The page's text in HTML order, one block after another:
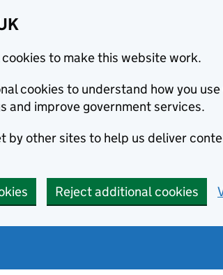
cookies to make this website work.
cookies to understand how you use
and improve government services.
by other sites to help us deliver
Reject additional cookies